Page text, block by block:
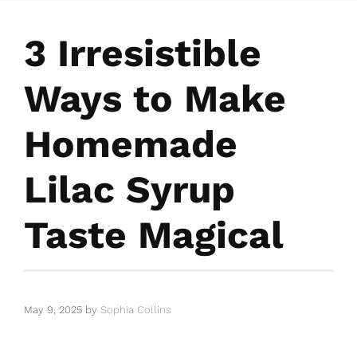
3 Irresistible
Ways to Make
Homemade
Lilac Syrup
Taste Magical
May 9, 2025 by Sophia Collins